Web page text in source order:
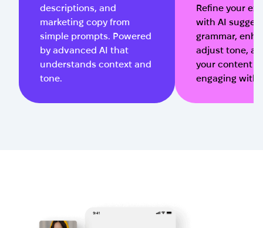
descriptions, and
marketing copy from
simple prompts. Powered
by advanced AI that
understands context and
tone.
Refine your
with AI
grammar,
adjust tone,
your content
engaging with